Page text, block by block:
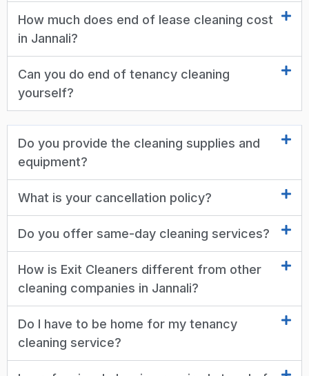
How much does end of lease cleaning cost
in Jannali?
Can you do end of tenancy cleaning
yourself?
Do you provide the cleaning supplies and
equipment?
What is your cancellation policy?
Do you offer same-day cleaning services?
How is Exit Cleaners different from other
cleaning companies in Jannali?
Do I have to be home for my tenancy
cleaning service?